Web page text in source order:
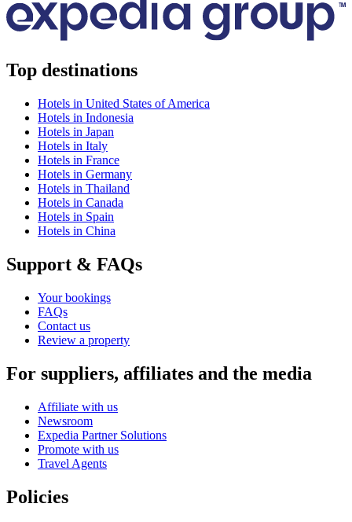
Top destinations
Hotels in United States of America
Hotels in Indonesia
Hotels in Japan
Hotels in Italy
Hotels in France
Hotels in Germany
Hotels in Thailand
Hotels in Canada
Hotels in Spain
Hotels in China
Support & FAQs
Your bookings
FAQs
Contact us
Review a property
For suppliers, affiliates and the media
Affiliate with us
Newsroom
Expedia Partner Solutions
Promote with us
Travel Agents
Policies